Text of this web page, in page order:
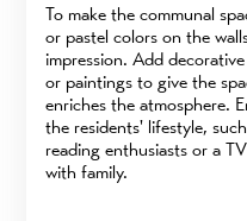
To make the communal
or pastel colors on the
impression. Add
or paintings to give the
enriches the atmosphere.
the residents' lifestyle,
reading enthusiasts or a
with family.